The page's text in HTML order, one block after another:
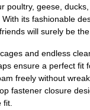
poultry, geese,
its fashionable
will surely be
and endless
ensure a perfect fit
freely without
fastener closure
fit.